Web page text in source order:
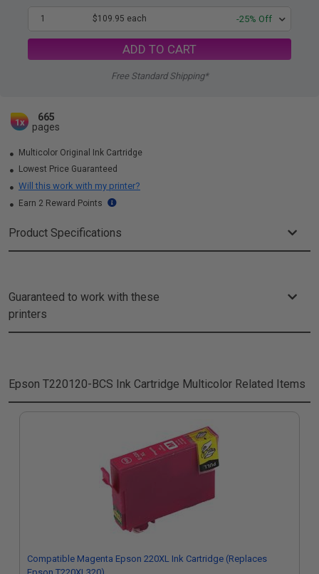
1 $109.95 each -25% Off
ADD TO CART
Free Standard Shipping*
1x
665
pages
Multicolor Original Ink Cartridge
Lowest Price Guaranteed
Will this work with my printer?
Earn 2 Reward Points
Product Specifications
Guaranteed to work with these
printers
Epson T220120-BCS Ink Cartridge Multicolor Related Items
Compatible Magenta Epson 220XL Ink Cartridge (Replaces